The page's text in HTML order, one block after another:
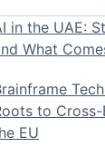
in the UAE:
What
to
EU